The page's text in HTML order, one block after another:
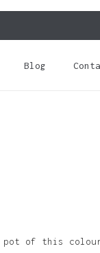
Blog
pot of this